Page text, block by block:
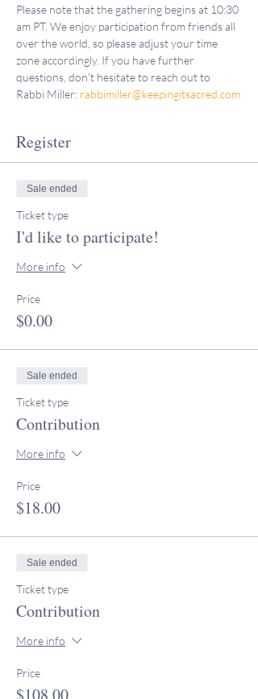
Please note that the gathering begins at 10:30
am PT. We enjoy participation from friends all
over the world, so please adjust your time
zone accordingly. If you have further
questions, don't hesitate to reach out to
Rabbi Miller: rabbimiller@keepingitsacred.com
Register
Sale ended
Ticket type
I'd like to participate!
More info
Price
$0.00
Sale ended
Ticket type
Contribution
More info
Price
$18.00
Sale ended
Ticket type
Contribution
More info
Price
$108.00